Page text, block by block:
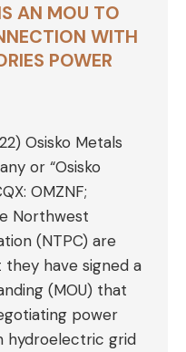
AN MOU TO
WITH
POWER
Osisko Metals
or “Osisko
OMZNF;
Northwest
(NTPC) are
have signed a
(MOU) that
power
hydroelectric grid